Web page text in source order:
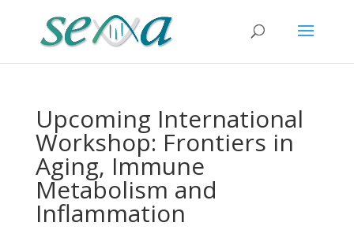
Upcoming International
Workshop: Frontiers in
Aging, Immune
Metabolism and
Inflammation